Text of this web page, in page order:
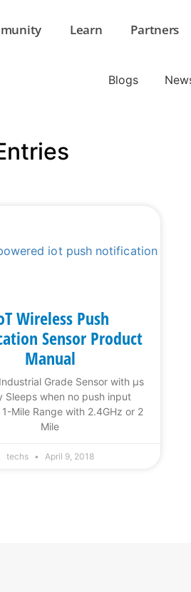
Learn Partners
Blogs
Wireless Push
Sensor Product
Manual
Grade Sensor with µs
Sleeps when no push input
Mile Range with 2.4GHz or 2
Mile
techs April 9, 2018